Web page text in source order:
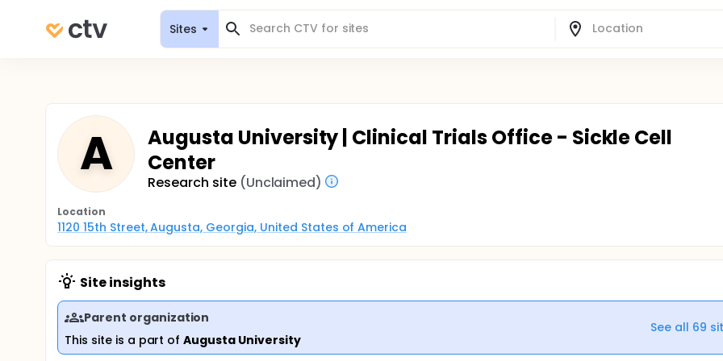
Sites
A
Augusta University | Clinical Trials Office - Sickle Cell
Center
Research site (Unclaimed)
Location
1120 15th Street, Augusta, Georgia, United States of America
Site insights
Parent organization
This site is a part ofAugusta University
See all 69